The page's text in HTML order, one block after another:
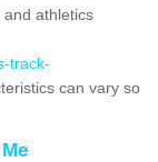
and athletics
track-
can vary so